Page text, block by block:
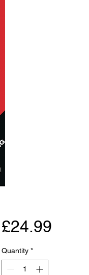
£24.99Price
Quantity *